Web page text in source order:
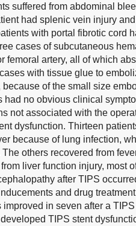
suffered from abdominal
had splenic vein injury
with portal fibrotic cord
cases of subcutaneous
femoral artery, all of which
with tissue glue to
of the small size
had no obvious clinical
not associated with the
dysfunction. Thirteen
because of lung infection,
others recovered from
liver function injury, most
after TIPS
and drug
in seven after a
TIPS stent